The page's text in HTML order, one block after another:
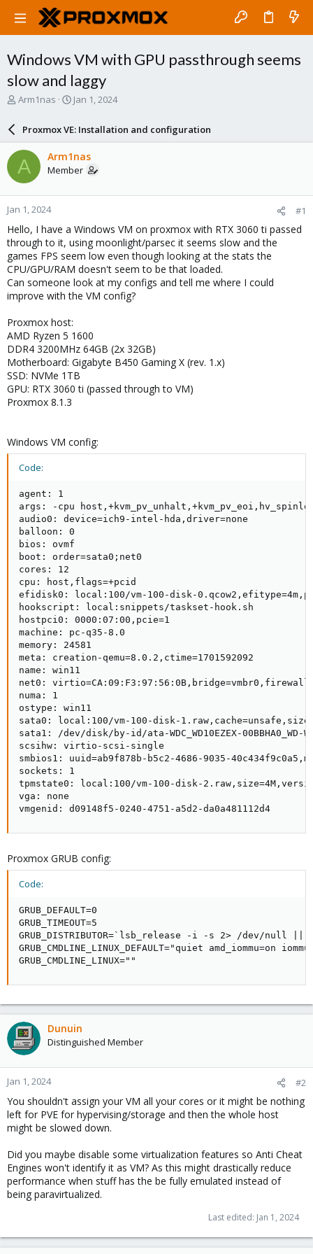
Windows VM with GPU passthrough seems
slow and laggy
T
a
d
s
t
a
r
t
e
r
Arm1nas
S
a
r
d
a
e
Jan 1, 2024
Proxmox VE: Installation and configuration
A Arm1nas
Member
Jan 1, 2024 #1
Hello, I have a Windows VM on proxmox with RTX 3060 ti passed
through to it, using moonlight/parsec it seems slow and the
games FPS seem low even though looking at the stats the
CPU/GPU/RAM doesn't seem to be that loaded.
Can someone look at my configs and tell me where I could
improve with the VM config?
Proxmox host:
AMD Ryzen 5 1600
DDR4 3200MHz 64GB (2x 32GB)
Motherboard: Gigabyte B450 Gaming X (rev. 1.x)
SSD: NVMe 1TB
GPU: RTX 3060 ti (passed through to VM)
Proxmox 8.1.3
Windows VM config:
Code:
agent: 1
args: -cpu
audio0: device=ich9-intel-hda,driver=none
balloon: 0
bios: ovmf
boot: order=sata0;net0
cores: 12
cpu: host,flags=+pcid
efidisk0: local:100/vm-100-disk-
hookscript: local:snippets/taskset-hook.sh
hostpci0: 0000:07:00,pcie=1
machine: pc-q35-8.0
memory: 24581
meta: creation-qemu=8.0.2,ctime=1701592092
name: win11
net0:
numa: 1
ostype: win11
sata0: local:100/vm-100-disk-
sata1: /dev/disk/by-id/ata-WDC_WD10EZEX-00BBHA0_WD-
scsihw: virtio-scsi-single
smbios1: uuid=ab9f878b-b5c2-4686-9035-
sockets: 1
tpmstate0: local:100/vm-100-disk-
vga: none
vmgenid: d09148f5-0240-4751-a5d2-da0a481112d4
Proxmox GRUB config:
Code:
GRUB_DEFAULT=0
GRUB_TIMEOUT=5
GRUB_DISTRIBUTOR=`lsb_release -i -s 2> /dev/null ||
GRUB_CMDLINE_LINUX_DEFAULT="quiet amd_iommu=on
GRUB_CMDLINE_LINUX=""
Dunuin
Distinguished Member
Jan 1, 2024 #2
You shouldn't assign your VM all your cores or it might be nothing
left for PVE for hypervising/storage and then the whole host
might be slowed down.
Did you maybe disable some virtualization features so Anti Cheat
Engines won't identify it as VM? As this might drastically reduce
performance when stuff has the be fully emulated instead of
being paravirtualized.
Last edited: Jan 1, 2024